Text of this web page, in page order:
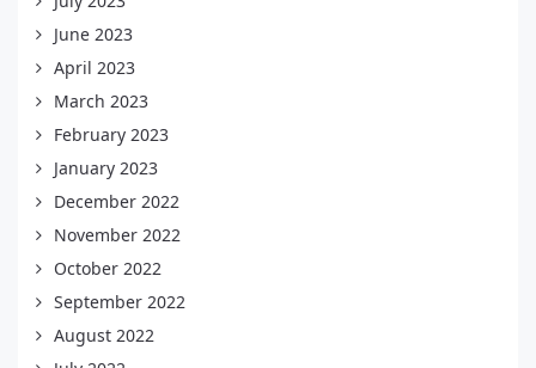
June 2023
April 2023
March 2023
February 2023
January 2023
December 2022
November 2022
October 2022
September 2022
August 2022